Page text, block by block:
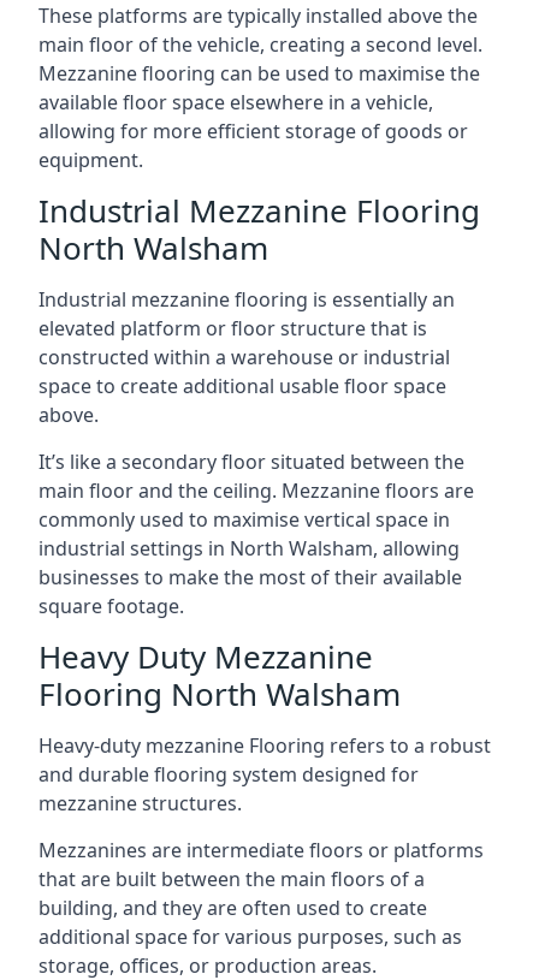
These platforms are typically installed above the
main floor of the vehicle, creating a second level.
Mezzanine flooring can be used to maximise the
available floor space elsewhere in a vehicle,
allowing for more efficient storage of goods or
equipment.
Industrial Mezzanine Flooring
North Walsham
Industrial mezzanine flooring is essentially an
elevated platform or floor structure that is
constructed within a warehouse or industrial
space to create additional usable floor space
above.
It’s like a secondary floor situated between the
main floor and the ceiling. Mezzanine floors are
commonly used to maximise vertical space in
industrial settings in North Walsham, allowing
businesses to make the most of their available
square footage.
Heavy Duty Mezzanine
Flooring North Walsham
Heavy-duty mezzanine Flooring refers to a robust
and durable flooring system designed for
mezzanine structures.
Mezzanines are intermediate floors or platforms
that are built between the main floors of a
building, and they are often used to create
additional space for various purposes, such as
storage, offices, or production areas.